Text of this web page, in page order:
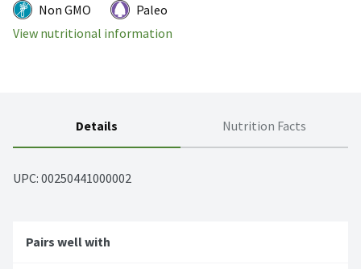
Non GMO
Paleo
View nutritional information
Details Nutrition Facts
UPC: 00250441000002
Pairs well with